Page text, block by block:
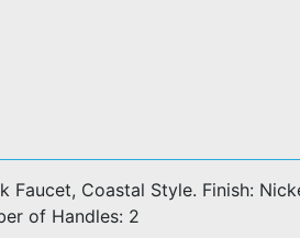
Faucet, Coastal Style. Finish:
of Handles: 2